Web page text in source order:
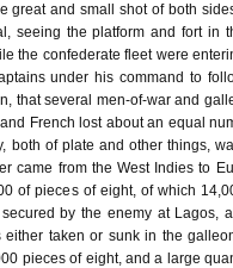
great and small shot of both
seeing the platform and fort in
the confederate fleet were
under his command to
that several men-of-war and
French lost about an equal
both of plate and other things,
came from the West Indies to
of pieces of eight, of which
by the enemy at Lagos,
taken or sunk in the
pieces of eight, and a large